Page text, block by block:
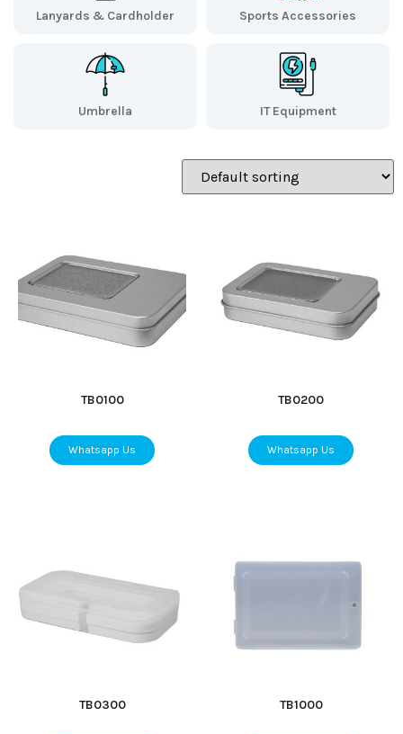
Lanyards & Cardholder Sports Accessories
Umbrella IT Equipment
TB0100
Whatsapp Us
TB0200
Whatsapp Us
TB0300 TB1000